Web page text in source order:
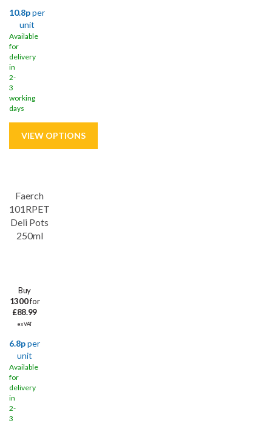
10.8pper
unit
Available
for
delivery
in
2-
3
working
days
Faerch
101RPET
Deli Pots
250ml
Buy
1300for
£88.99
ex VAT
6.8pper
unit
Available
for
delivery
in
2-
3